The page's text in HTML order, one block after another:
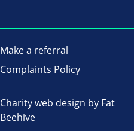
Make a referral
Complaints Policy
Charity web design by Fat
Beehive